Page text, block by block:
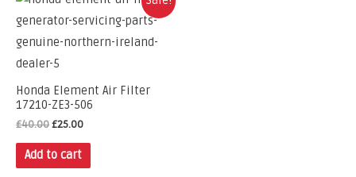
Honda Element Air Filter
17210-ZE3-506
£40.00£25.00
Add to cart